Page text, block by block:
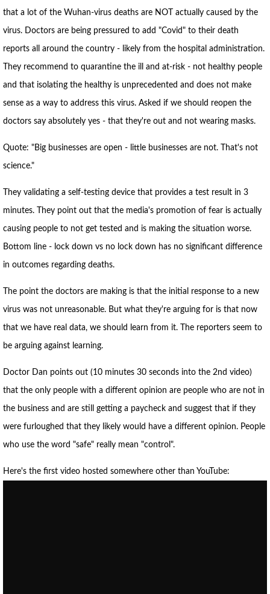
that a lot of the Wuhan-virus deaths are NOT actually caused by the
virus. Doctors are being pressured to add "Covid" to their death
reports all around the country - likely from the hospital administration.
They recommend to quarantine the ill and at-risk - not healthy people
and that isolating the healthy is unprecedented and does not make
sense as a way to address this virus. Asked if we should reopen the
doctors say absolutely yes - that they're out and not wearing masks.
Quote: "Big businesses are open - little businesses are not. That's not
science."
They validating a self-testing device that provides a test result in 3
minutes. They point out that the media's promotion of fear is actually
causing people to not get tested and is making the situation worse.
Bottom line - lock down vs no lock down has no significant difference
in outcomes regarding deaths.
The point the doctors are making is that the initial response to a new
virus was not unreasonable. But what they're arguing for is that now
that we have real data, we should learn from it. The reporters seem to
be arguing against learning.
Doctor Dan points out (10 minutes 30 seconds into the 2nd video)
that the only people with a different opinion are people who are not in
the business and are still getting a paycheck and suggest that if they
were furloughed that they likely would have a different opinion. People
who use the word "safe" really mean "control".
Here's the first video hosted somewhere other than YouTube: